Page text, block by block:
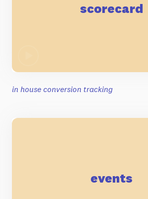
scorecard
in house conversion tracking
events